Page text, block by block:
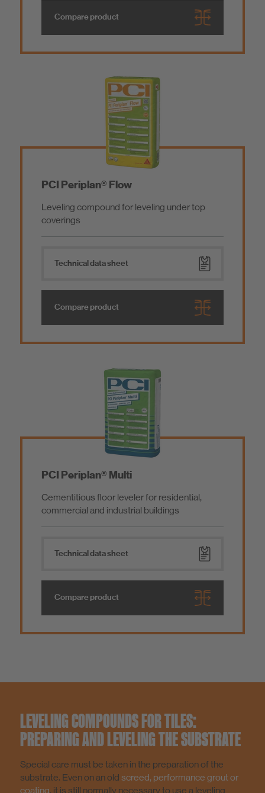
Compare product
PCI Periplan® Flow
Leveling compound for leveling under top
coverings
Technical data sheet
Compare product
PCI Periplan® Multi
Cementitious floor leveler for residential,
commercial and industrial buildings
Technical data sheet
Compare product
LEVELING COMPOUNDS FOR TILES:
PREPARING AND LEVELING THE SUBSTRATE
Special care must be taken in the preparation of the
substrate. Even on an old screed, performance grout or
coating, it is still normally necessary to use a leveling